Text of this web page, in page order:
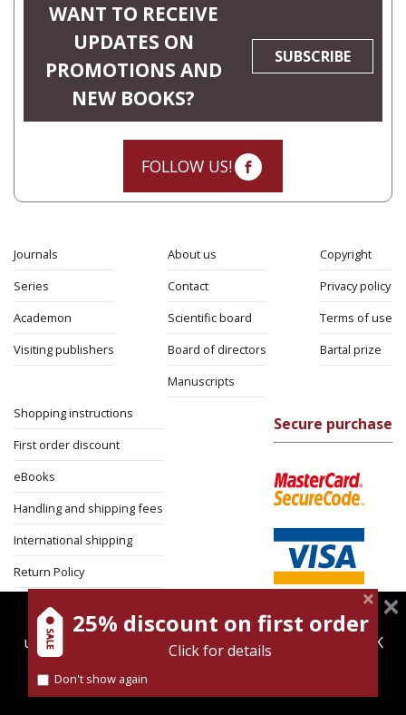
WANT TO RECEIVE
UPDATES ON
PROMOTIONS AND
NEW BOOKS?
SUBSCRIBE
FOLLOW US!
Journals
Series
Academon
Visiting publishers
About us
Contact
Scientific board
Board of directors
Manuscripts
Copyright
Privacy policy
Terms of use
Bartal prize
Shopping instructions
First order discount
eBooks
Handling and shipping fees
International shipping
Return Policy
Security
Secure purchase
magnespress.co.il uses cookies to give you the best
user experience. Using this website means you're OK
Find out more about our
25% discount on first order
Click for details
Don't show again